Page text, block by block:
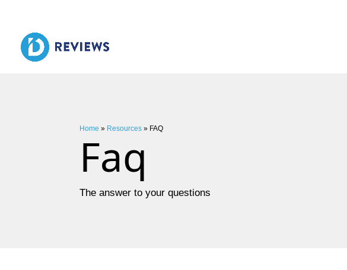
Home » Resources » FAQ
Faq
The answer to your questions